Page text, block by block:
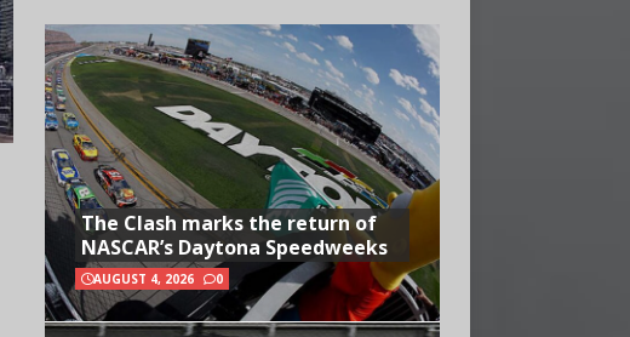
The Clash marks the return of
NASCAR’s Daytona Speedweeks
AUGUST 4, 2026 0